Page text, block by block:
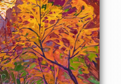
SELECT OPTIONS >